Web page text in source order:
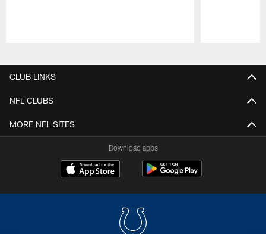
CLUB LINKS
NFL CLUBS
MORE NFL SITES
Download apps